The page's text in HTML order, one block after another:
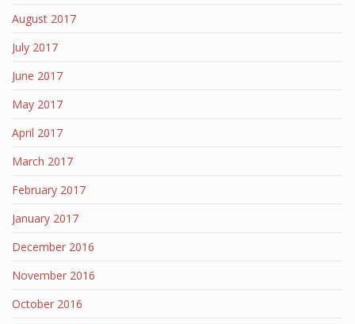
August 2017
July 2017
June 2017
May 2017
April 2017
March 2017
February 2017
January 2017
December 2016
November 2016
October 2016